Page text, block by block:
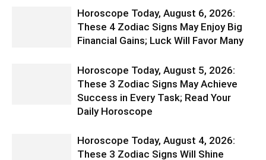
Horoscope Today, August 6, 2026:
These 4 Zodiac Signs May Enjoy Big
Financial Gains; Luck Will Favor Many
Horoscope Today, August 5, 2026:
These 3 Zodiac Signs May Achieve
Success in Every Task; Read Your
Daily Horoscope
Horoscope Today, August 4, 2026:
These 3 Zodiac Signs Will Shine